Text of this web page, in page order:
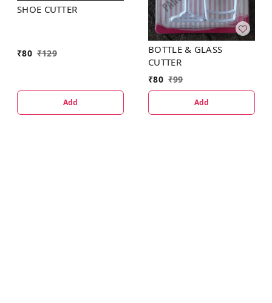
SHOE CUTTER
₹80 ₹129
Add
BOTTLE & GLASS
CUTTER
₹80 ₹99
Add